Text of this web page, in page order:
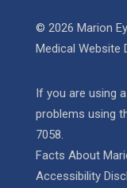
© 2026 Marion
Medical Website
If you are using
problems using
7058
Facts About
Accessibility